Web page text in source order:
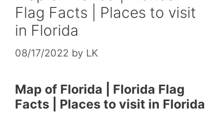
Flag Facts | Places to visit
in Florida
08/17/2022 by LK
Map of Florida | Florida Flag
Facts | Places to visit in Florida